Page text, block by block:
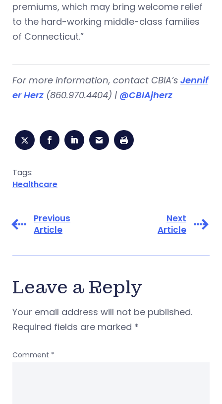
premiums, which may bring welcome relief
to the hard-working middle-class families
of Connecticut.”
For more information, contact CBIA’s Jennif
er Herz (860.970.4404) | @CBIAjherz
Tags:
Healthcare
Previous
Article
Next
Article
Leave a Reply
Your email address will not be published.
Required fields are marked *
Comment *